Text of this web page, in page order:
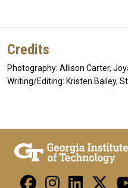
Credits
Photography: Allison Carter,
Writing/Editing: Kristen Bailey,